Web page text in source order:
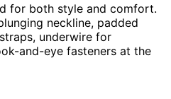
for both style and comfort.
neckline, padded
underwire for
and-eye fasteners at the